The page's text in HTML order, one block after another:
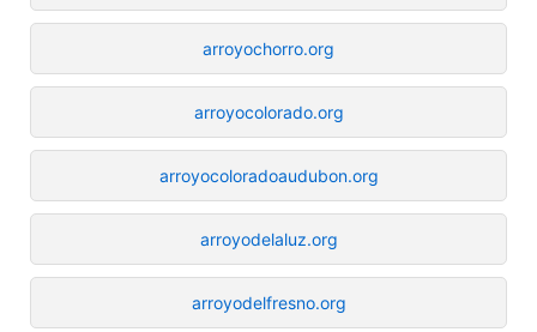
arroyochorro.org
arroyocolorado.org
arroyocoloradoaudubon.org
arroyodelaluz.org
arroyodelfresno.org